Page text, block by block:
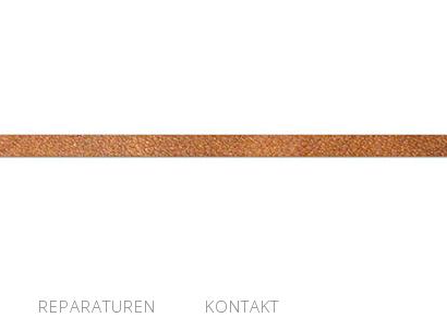
REPARATUREN KONTAKT